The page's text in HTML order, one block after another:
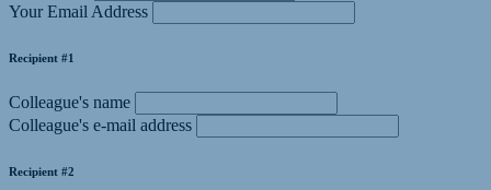
Your Email Address
Recipient #1
Colleague's name
Colleague's e-mail address
Recipient #2